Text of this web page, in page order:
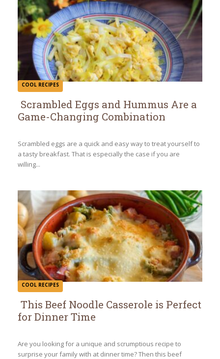
COOL RECIPES
Section
Heading
Scrambled Eggs and Hummus Are a
Game-Changing Combination
Scrambled eggs are a quick and easy way to treat yourself to
a tasty breakfast. That is especially the case if you are
willing...
COOL RECIPES
Section
Heading
This Beef Noodle Casserole is Perfect
for Dinner Time
Are you looking for a unique and scrumptious recipe to
surprise your family with at dinner time? Then this beef